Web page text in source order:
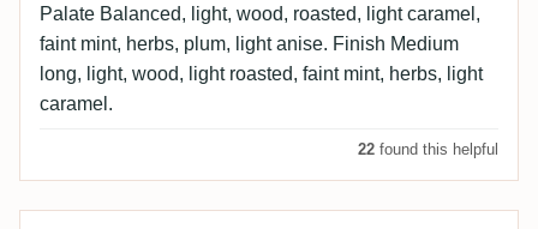
Palate Balanced, light, wood, roasted, light caramel,
faint mint, herbs, plum, light anise. Finish Medium
long, light, wood, light roasted, faint mint, herbs, light
caramel.
22 found this helpful